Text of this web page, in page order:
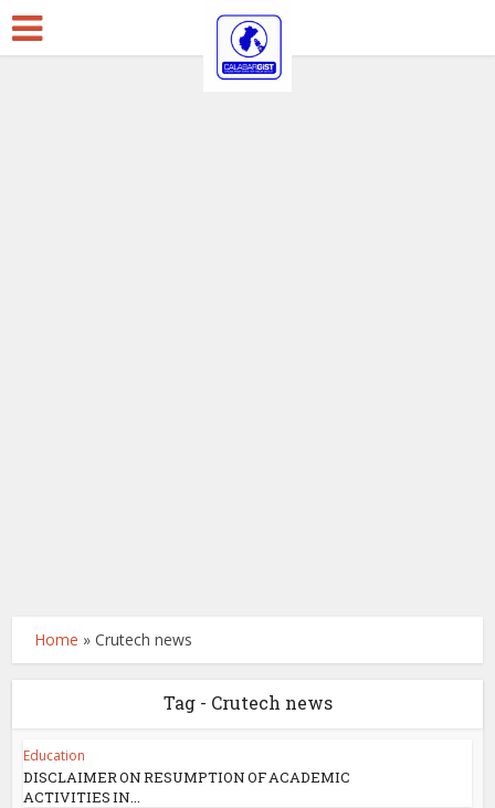
Home »Crutech news
Tag - Crutech news
Education
DISCLAIMER ON RESUMPTION OF ACADEMIC
ACTIVITIES IN...